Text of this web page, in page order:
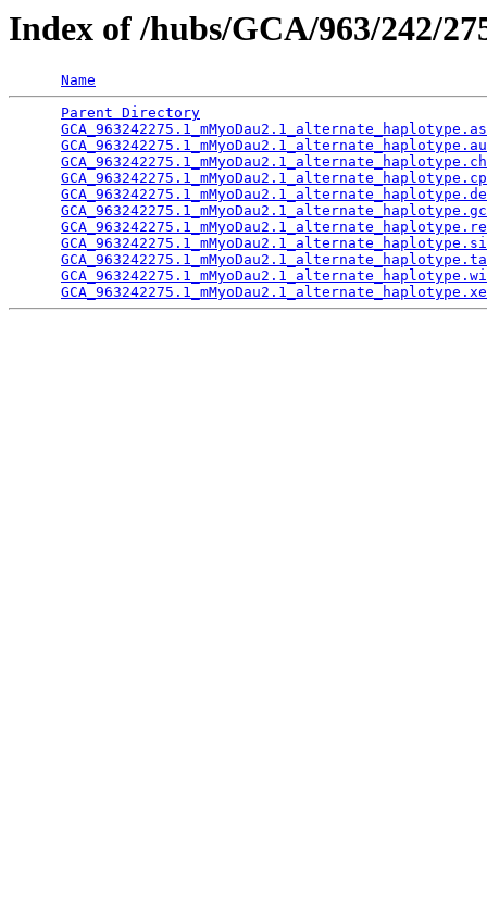
Index of /hubs/GCA/963/242/
Name
Parent Directory